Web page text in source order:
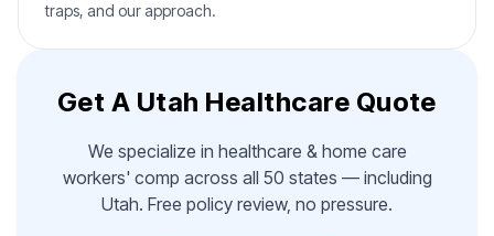
traps, and our approach.
Get A Utah Healthcare Quote
We specialize in healthcare & home care
workers' comp across all 50 states — including
Utah. Free policy review, no pressure.